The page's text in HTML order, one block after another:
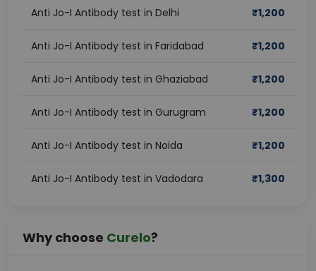
Anti Jo-I Antibody test in Delhi ₹1,200
Anti Jo-I Antibody test in Faridabad ₹1,200
Anti Jo-I Antibody test in Ghaziabad ₹1,200
Anti Jo-I Antibody test in Gurugram ₹1,200
Anti Jo-I Antibody test in Noida ₹1,200
Anti Jo-I Antibody test in Vadodara ₹1,300
Why choose Curelo?